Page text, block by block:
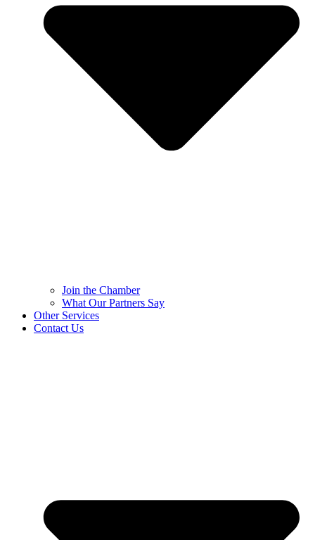
Join the Chamber
What Our Partners Say
Other Services
Contact Us